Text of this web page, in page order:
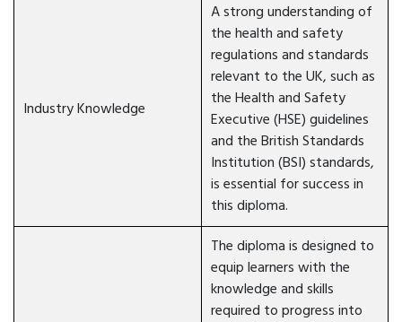
Industry Knowledge
A strong understanding of
the health and safety
regulations and standards
relevant to the UK, such as
the Health and Safety
Executive (HSE) guidelines
and the British Standards
Institution (BSI) standards,
is essential for success in
this diploma.
The diploma is designed to
equip learners with the
knowledge and skills
required to progress into